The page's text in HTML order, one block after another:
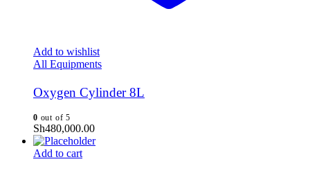
Add to wishlist
All Equipments
Oxygen Cylinder 8L
0 out of 5
Sh480,000.00
Add to cart